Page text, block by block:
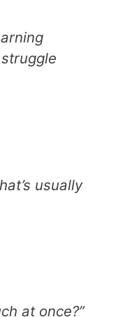
usually
at once?”